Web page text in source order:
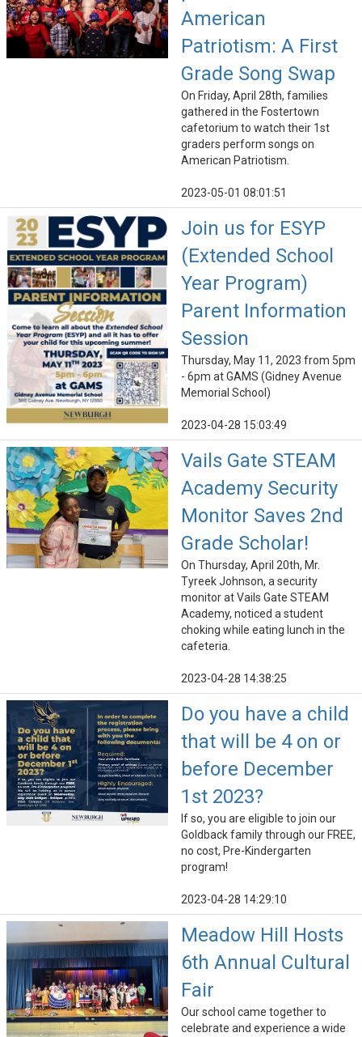
American
Patriotism: A First
Grade Song Swap
On Friday, April 28th, families
gathered in the Fostertown
cafetorium to watch their 1st
graders perform songs on
American Patriotism.
2023-05-01 08:01:51
Join us for ESYP
(Extended School
Year Program)
Parent Information
Session
Thursday, May 11, 2023 from 5pm
- 6pm at GAMS (Gidney Avenue
Memorial School)
2023-04-28 15:03:49
Vails Gate STEAM
Academy Security
Monitor Saves 2nd
Grade Scholar!
On Thursday, April 20th, Mr.
Tyreek Johnson, a security
monitor at Vails Gate STEAM
Academy, noticed a student
choking while eating lunch in the
cafeteria.
2023-04-28 14:38:25
Do you have a child
that will be 4 on or
before December
1st 2023?
If so, you are eligible to join our
Goldback family through our FREE,
no cost, Pre-Kindergarten
program!
2023-04-28 14:29:10
Meadow Hill Hosts
6th Annual Cultural
Fair
Our school came together to
celebrate and experience a wide